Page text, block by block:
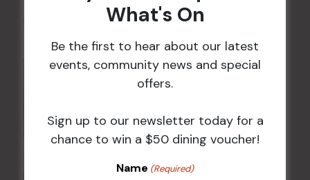
9 Aug @ 2:30 pm-4:00 pm
What's On
Be the first to hear about our latest
events, community news and special
offers.
Sign up to our newsletter today for a
chance to win a $50 dining voucher!
Name (Required)